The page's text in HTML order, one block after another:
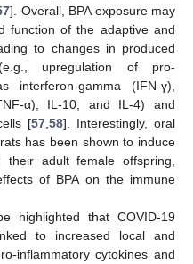
]. Overall, BPA exposure may
function of the adaptive and
to changes in produced
upregulation of pro-
interferon-gamma (IFN-γ),
α), IL-10, and IL-4) and
[57 58]. Interestingly, oral
has been shown to induce
adult female offspring,
of BPA on the immune
highlighted that COVID-19
to increased local and
inflammatory cytokines and